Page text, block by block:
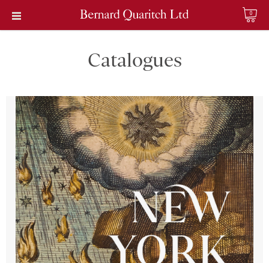
0
Catalogues